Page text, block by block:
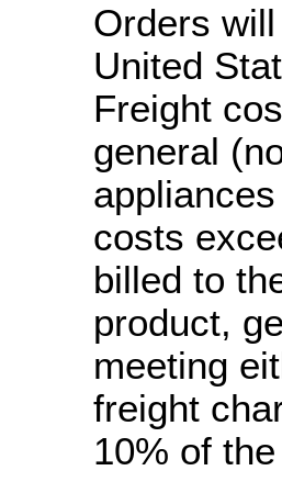
Orders
United
Freight
general
costs
billed to
product,
meeting
freight
10% of